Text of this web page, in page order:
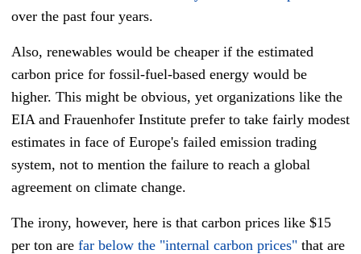
over the past four years.
Also, renewables would be cheaper if the estimated
carbon price for fossil-fuel-based energy would be
higher. This might be obvious, yet organizations like the
EIA and Frauenhofer Institute prefer to take fairly modest
estimates in face of Europe's failed emission trading
system, not to mention the failure to reach a global
agreement on climate change.
The irony, however, here is that carbon prices like $15
per ton are far below the "internal carbon prices" that are